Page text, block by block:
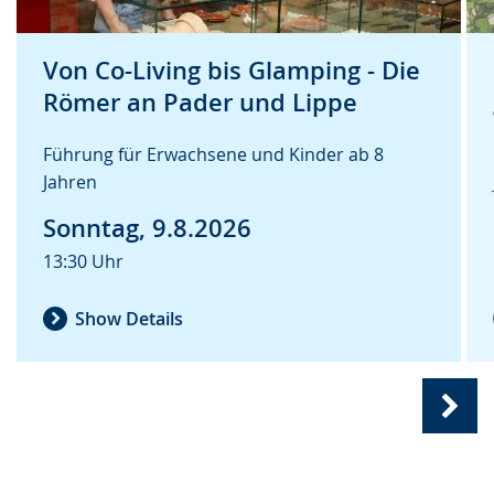
Von Co-Living bis Glamping - Die
Römer an Pader und Lippe
Führung für Erwachsene und Kinder ab 8
Jahren
Sonntag, 9.8.2026
13:30 Uhr
Show Details